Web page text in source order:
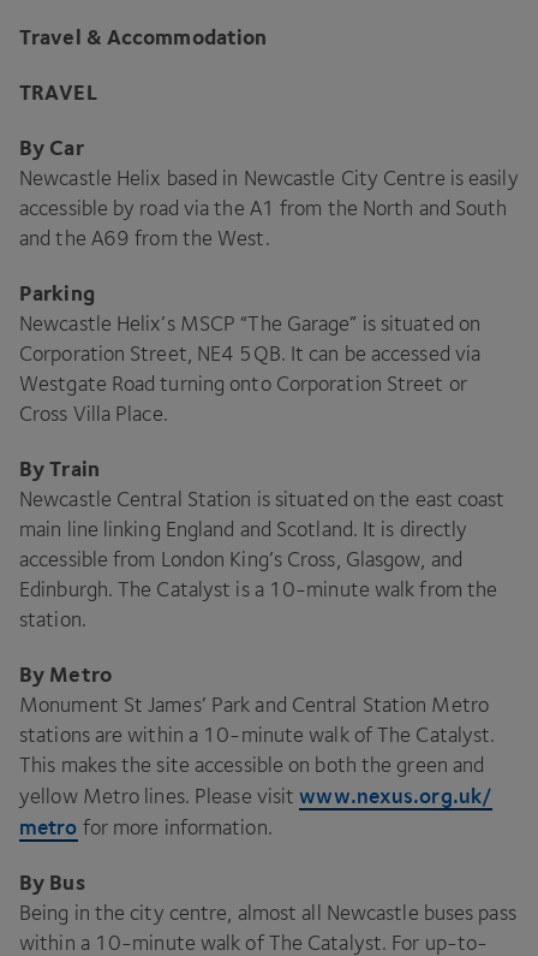
Travel & Accommodation
TRAVEL
By Car
Newcastle Helix based in Newcastle City Centre is easily
accessible by road via the A1 from the North and South
and the A69 from the West.
Parking
Newcastle Helix’s MSCP “The Garage” is situated on
Corporation Street, NE4 5 QB. It can be accessed via
Westgate Road turning onto Corporation Street or
Cross Villa Place.
By Train
Newcastle Central Station is situated on the east coast
main line linking England and Scotland. It is directly
accessible from London King’s Cross, Glasgow, and
Edinburgh. The Catalyst is a 10-minute walk from the
station.
By Metro
Monument St James’ Park and Central Station Metro
stations are within a 10-minute walk of The Catalyst.
This makes the site accessible on both the green and
yellow Metro lines. Please visitwww​.nexus​.org​.uk/​
metro for more information.
By Bus
Being in the city centre, almost all Newcastle buses pass
within a 10-minute walk of The Catalyst. For up-to-